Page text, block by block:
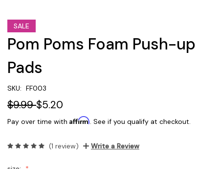
SALE
Pom Poms Foam Push-up
Pads
SKU: FF003
$9.99$5.20
Pay over time with Affirm. See if you qualify at checkout.
(1 review) Write a Review